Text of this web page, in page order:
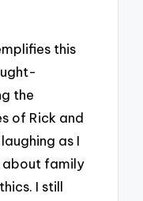
this
the
of Rick and
as I
about family
I still